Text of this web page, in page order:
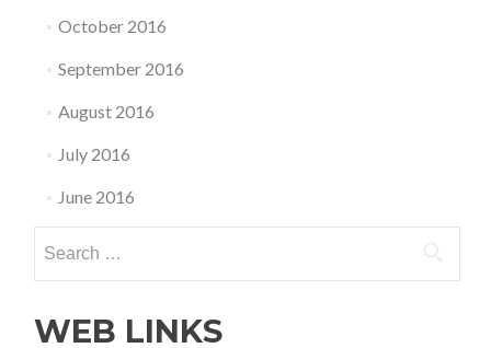
October 2016
September 2016
August 2016
July 2016
June 2016
for:
WEB LINKS